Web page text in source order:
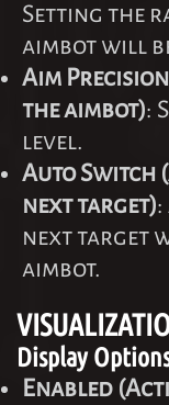
Setting the
aimbot will
Aim
the aimbot):
level.
Auto Switch
next target)
next target
aimbot.
Display
Enabled